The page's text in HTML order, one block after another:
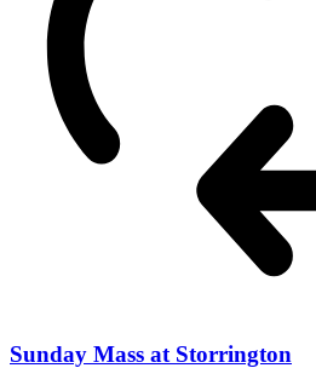
Sunday Mass at Storrington